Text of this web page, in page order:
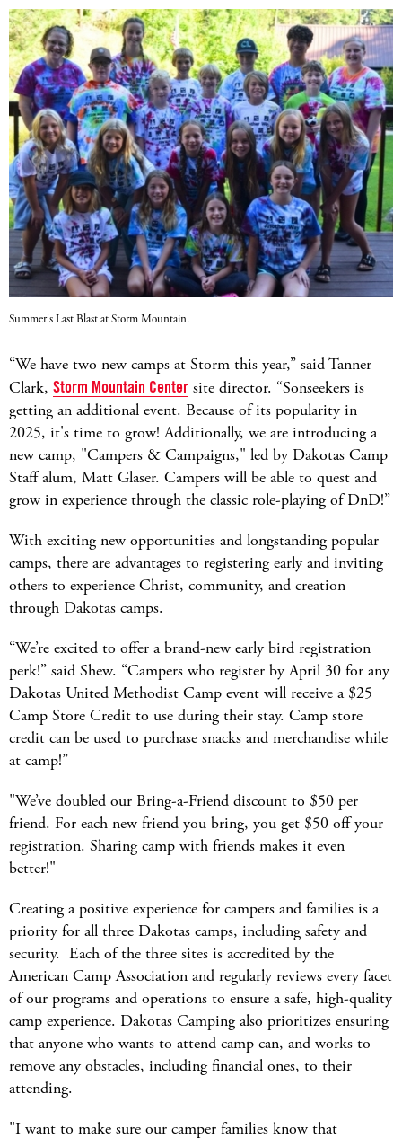
Summer's Last Blast at Storm Mountain.
“We have two new camps at Storm this year,” said Tanner
Clark, Storm Mountain Center site director. “Sonseekers is
getting an additional event. Because of its popularity in
2025, it's time to grow! Additionally, we are introducing a
new camp, "Campers & Campaigns," led by Dakotas Camp
Staff alum, Matt Glaser. Campers will be able to quest and
grow in experience through the classic role-playing of DnD!”
With exciting new opportunities and longstanding popular
camps, there are advantages to registering early and inviting
others to experience Christ, community, and creation
through Dakotas camps.
“We’re excited to offer a brand-new early bird registration
perk!” said Shew. “Campers who register by April 30 for any
Dakotas United Methodist Camp event will receive a $25
Camp Store Credit to use during their stay. Camp store
credit can be used to purchase snacks and merchandise while
at camp!”
"We’ve doubled our Bring-a-Friend discount to $50 per
friend. For each new friend you bring, you get $50 off your
registration. Sharing camp with friends makes it even
better!"
Creating a positive experience for campers and families is a
priority for all three Dakotas camps, including safety and
security. Each of the three sites is accredited by the
American Camp Association and regularly reviews every facet
of our programs and operations to ensure a safe, high-quality
camp experience. Dakotas Camping also prioritizes ensuring
that anyone who wants to attend camp can, and works to
remove any obstacles, including financial ones, to their
attending.
"I want to make sure our camper families know that